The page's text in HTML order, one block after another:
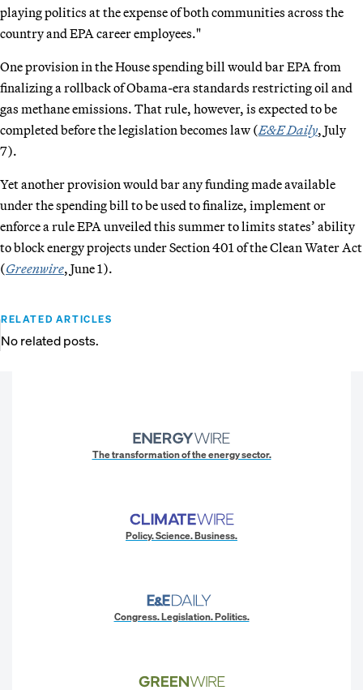
playing politics at the expense of both communities across the
country and EPA career employees."
One provision in the House spending bill would bar EPA from
finalizing a rollback of Obama-era standards restricting oil and
gas methane emissions. That rule, however, is expected to be
completed before the legislation becomes law (E&E Daily, July
7).
Yet another provision would bar any funding made available
under the spending bill to be used to finalize, implement or
enforce a rule EPA unveiled this summer to limits states’ ability
to block energy projects under Section 401 of the Clean Water Act
(Greenwire, June 1).
RELATED ARTICLES
No related posts.
The transformation of the energy sector.
Policy. Science. Business.
Congress. Legislation. Politics.